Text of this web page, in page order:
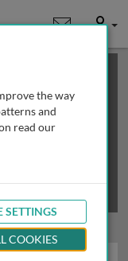
User
the way
and
read our
SETTINGS
COOKIES